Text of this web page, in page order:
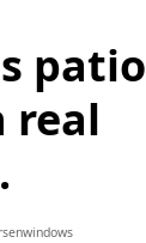
patio
real